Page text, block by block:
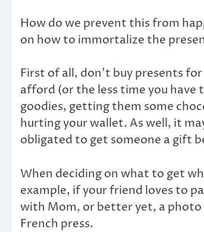
How do we prevent this from
on how to immortalize the
First of all, don’t buy presents
afford (or the less time you have
goodies, getting them some
hurting your wallet. As well, it
obligated to get someone a gift
When deciding on what to get
example, if your friend loves to
with Mom, or better yet, a photo
French press.